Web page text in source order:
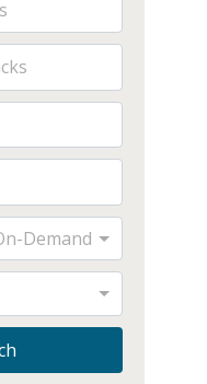
Demand